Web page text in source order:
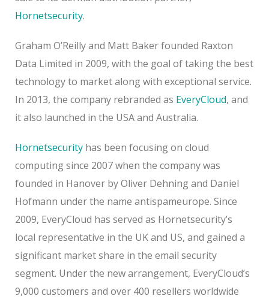
Hornetsecurity.
Graham O’Reilly and Matt Baker founded Raxton
Data Limited in 2009, with the goal of taking the best
technology to market along with exceptional service.
In 2013, the company rebranded as EveryCloud, and
it also launched in the USA and Australia.
Hornetsecurity has been focusing on cloud
computing since 2007 when the company was
founded in Hanover by Oliver Dehning and Daniel
Hofmann under the name antispameurope. Since
2009, EveryCloud has served as Hornetsecurity’s
local representative in the UK and US, and gained a
significant market share in the email security
segment. Under the new arrangement, EveryCloud’s
9,000 customers and over 400 resellers worldwide